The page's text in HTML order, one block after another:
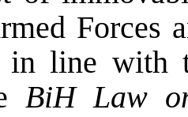
Forces
line with
BiH Law